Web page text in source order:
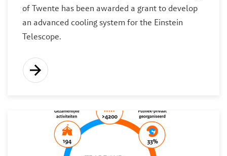
of Twente has been awarded a grant to develop
an advanced cooling system for the Einstein
Telescope.